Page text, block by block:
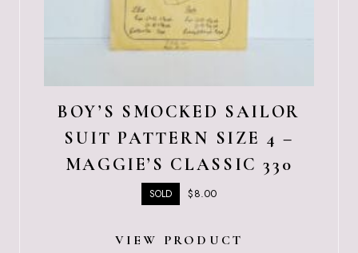
BOY’S SMOCKED SAILOR
SUIT PATTERN SIZE 4 –
MAGGIE’S CLASSIC 330
SOLD $8.00
VIEW PRODUCT